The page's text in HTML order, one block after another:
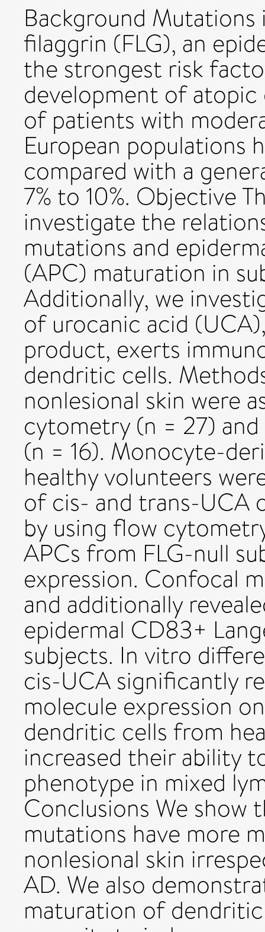
Background
filaggrin (FLG), an
the strongest risk
development of
of patients with
European populations
compared with a
7% to 10%. Objective
investigate the
mutations and
(APC) maturation in
Additionally, we
of urocanic acid
product, exerts
dendritic cells.
nonlesional skin were
cytometry (n = 27)
(n = 16). Monocyte-
healthy volunteers
of cis- and trans-UCA
by using flow
APCs from FLG-null
expression. Confocal
and additionally
epidermal CD83+
subjects. In vitro
cis-UCA significantly
molecule expression
dendritic cells from
increased their ability
phenotype in mixed
Conclusions We show
mutations have more
nonlesional skin
AD. We also
maturation of